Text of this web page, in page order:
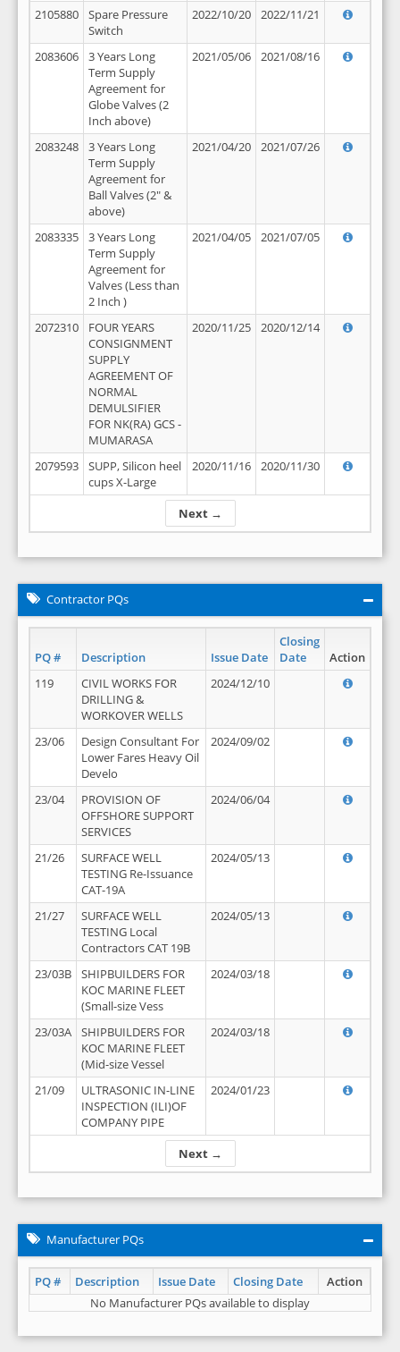
Next →
2105880
Spare Pressure
Switch
2022/10/20 2022/11/21
2083606
3 Years Long
Term Supply
Agreement for
Globe Valves (2
Inch above)
2021/05/06 2021/08/16
2083248
3 Years Long
Term Supply
Agreement for
Ball Valves (2" &
above)
2021/04/20 2021/07/26
2083335
3 Years Long
Term Supply
Agreement for
Valves (Less than
2 Inch )
2021/04/05 2021/07/05
2072310
FOUR YEARS
CONSIGNMENT
SUPPLY
AGREEMENT OF
NORMAL
DEMULSIFIER
FOR NK(RA) GCS -
MUMARASA
2020/11/25 2020/12/14
2079593
SUPP, Silicon heel
cups X-Large
2020/11/16 2020/11/30
Contractor PQs
PQ # Description Issue Date
Closing
Date
Action
Next →
119
CIVIL WORKS FOR
DRILLING &
WORKOVER WELLS
2024/12/10
23/06
Design Consultant For
Lower Fares Heavy Oil
Develo
2024/09/02
23/04
PROVISION OF
OFFSHORE SUPPORT
SERVICES
2024/06/04
21/26
SURFACE WELL
TESTING Re-Issuance
CAT-19A
2024/05/13
21/27
SURFACE WELL
TESTING Local
Contractors CAT 19B
2024/05/13
23/03B
SHIPBUILDERS FOR
KOC MARINE FLEET
(Small-size Vess
2024/03/18
23/03A
SHIPBUILDERS FOR
KOC MARINE FLEET
(Mid-size Vessel
2024/03/18
21/09
ULTRASONIC IN-LINE
INSPECTION (ILI)OF
COMPANY PIPE
2024/01/23
Manufacturer PQs
PQ # Description Issue Date Closing Date
Action
No Manufacturer PQs available to display